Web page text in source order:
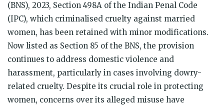
(BNS), 2023, Section 498A of the Indian Penal Code
(IPC), which criminalised cruelty against married
women, has been retained with minor modifications.
Now listed as Section 85 of the BNS, the provision
continues to address domestic violence and
harassment, particularly in cases involving dowry-
related cruelty. Despite its crucial role in protecting
women, concerns over its alleged misuse have